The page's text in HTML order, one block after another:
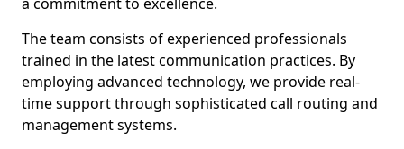
The team consists of experienced professionals
trained in the latest communication practices. By
employing advanced technology, we provide real-
time support through sophisticated call routing and
management systems.